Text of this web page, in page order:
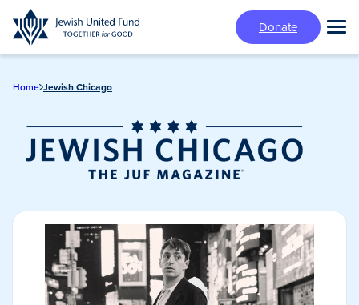
Skip
to
main
Donate
Home Jewish Chicago
Jewish Chicago
Magazine/